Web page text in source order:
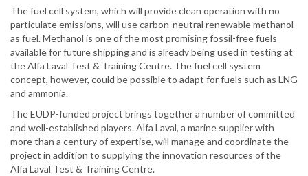
The fuel cell system, which will provide clean operation with no
particulate emissions, will use carbon-neutral renewable methanol
as fuel. Methanol is one of the most promising fossil-free fuels
available for future shipping and is already being used in testing at
the Alfa Laval Test & Training Centre. The fuel cell system
concept, however, could be possible to adapt for fuels such as LNG
and ammonia.
The EUDP-funded project brings together a number of committed
and well-established players. Alfa Laval, a marine supplier with
more than a century of expertise, will manage and coordinate the
project in addition to supplying the innovation resources of the
Alfa Laval Test & Training Centre.